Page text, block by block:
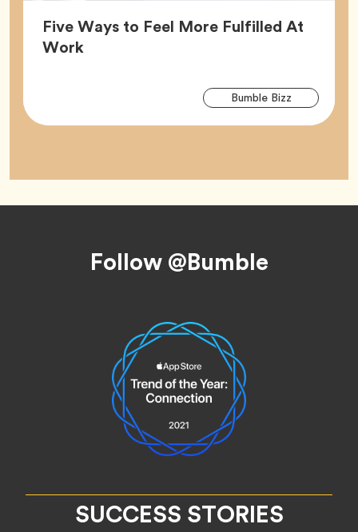
Five Ways to Feel More Fulfilled At
WorkArticle,
Bumble BizzTag
Follow @Bumble
SUCCESS STORIES